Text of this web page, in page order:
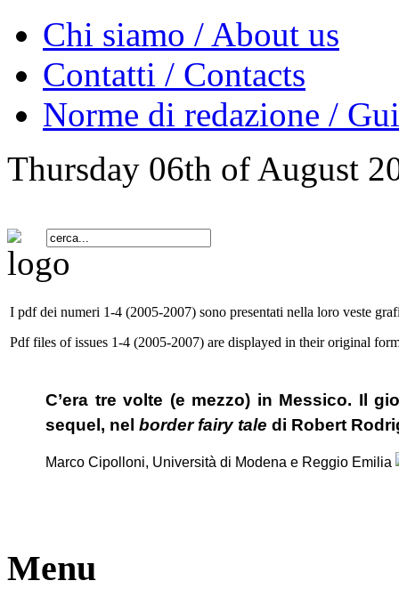
Chi siamo / About us
Contatti / Contacts
Norme di redazione /
Thursday 06th of August
I pdf dei numeri 1-4 (2005-2007) sono presentati nella loro veste
Pdf files of issues 1-4 (2005-2007) are displayed in their original
C’era tre volte (e mezzo) in Messico. Il
sequel, nel border fairy tale di Robert
Marco Cipolloni, Università di Modena e Reggio Emilia
Menu